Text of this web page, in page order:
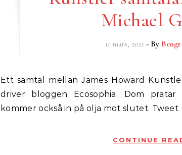
Michael
11 mars, 2021 - By
Ett samtal mellan James Howard Kunstler och John Michael Greer som
driver bloggen Ecosophia. Dom
kommer också in på olja mot slutet. Tweet
CONTINUE